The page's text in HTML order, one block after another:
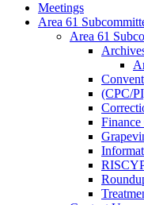
Meetings
Area 61
Area 61
(CPC/